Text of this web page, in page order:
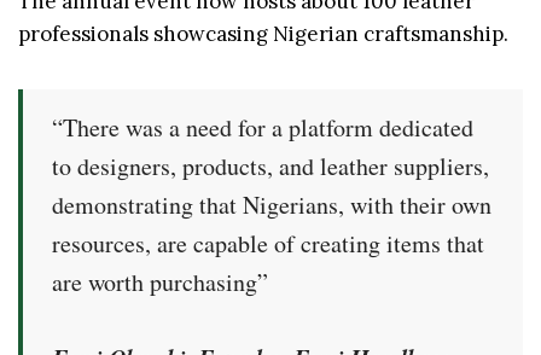
professionals showcasing Nigerian craftsmanship.
“There was a need for a platform dedicated
to designers, products, and leather suppliers,
demonstrating that Nigerians, with their own
resources, are capable of creating items that
are worth purchasing”